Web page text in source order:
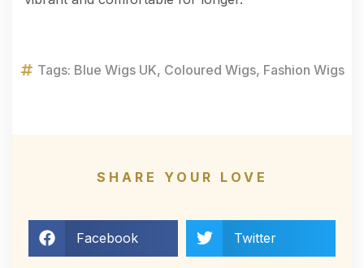
Tags: Blue Wigs UK, Coloured Wigs, Fashion Wigs
SHARE YOUR LOVE
Facebook Twitter